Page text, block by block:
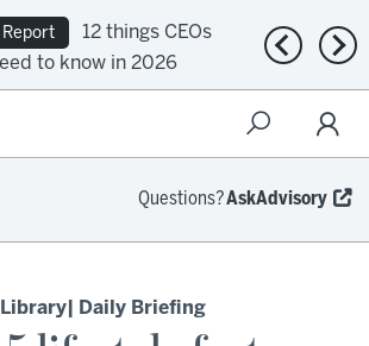
Report
12 things CEOs
to know in 2026
Previous
Questions?AskAdvisory
Library| Daily Briefing